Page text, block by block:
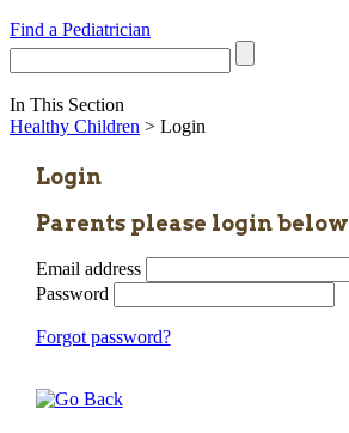
Find a Pediatrician
In This Section
Healthy Children > Login
Login
Parents please login below
Email address
Password
Forgot password?